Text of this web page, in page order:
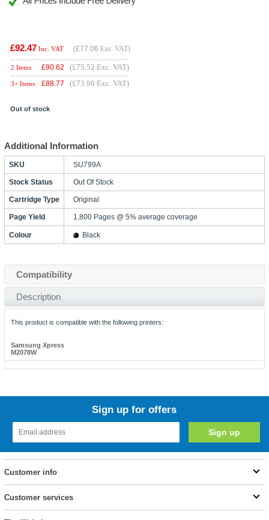
£92.47 Inc. VAT (£77.06 Exc. VAT)
2 Items £90.62 (£75.52 Exc. VAT)
3+ Items £88.77 (£73.98 Exc. VAT)
Out of stock
Additional Information
SKU SU799A
Stock Status Out Of Stock
Cartridge Type Original
Page Yield 1,800 Pages @ 5% average coverage
Colour Black
Compatibility
Description
This product is compatible with the following printers:
Samsung Xpress
M2078W
Sign up for offers
Customer info
Customer services